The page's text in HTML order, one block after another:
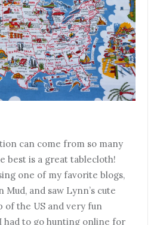
can come from so many
best is a great tablecloth!
one of my favorite blogs,
Mud, and saw Lynn’s cute
of the US and very fun
had to go hunting online for